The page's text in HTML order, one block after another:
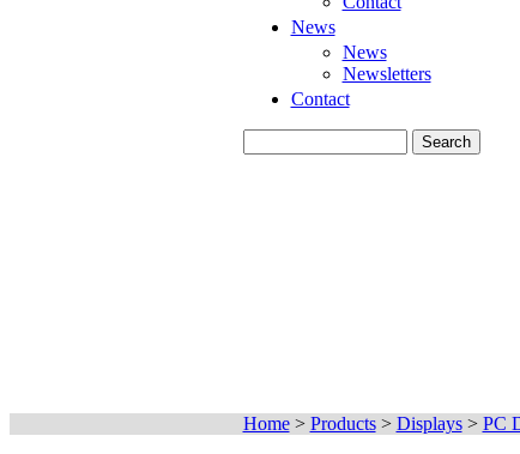
News
News
Newsletters
Contact
Home> Products> Displays> PC